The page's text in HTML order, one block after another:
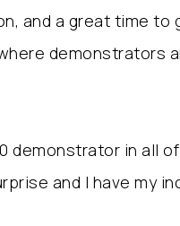
and a great time to
demonstrators
demonstrator in all of
and I have my